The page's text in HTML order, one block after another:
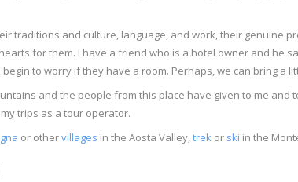
traditions and culture, language, and work, their genuine
for them. I have a friend who is a hotel owner and he
to worry if they have a room. Perhaps, we can bring a
and the people from this place have given to me
trips as a tour operator.
or othervillages in the Aosta Valley, trek or ski in the